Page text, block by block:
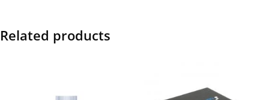
Related products